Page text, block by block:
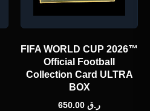
FIFA WORLD CUP 2026™
Official Football
Collection Card ULTRA
BOX
ر.ق